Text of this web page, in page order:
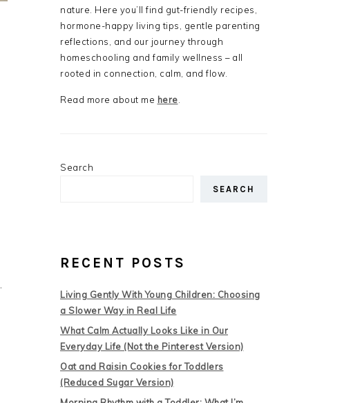
nature. Here you’ll find gut-friendly recipes,
hormone-happy living tips, gentle parenting
reflections, and our journey through
homeschooling and family wellness – all
rooted in connection, calm, and flow.
Read more about me here
Search
SEARCH
RECENT POSTS
Living Gently With Young Children: Choosing
a Slower Way in Real Life
What Calm Actually Looks Like in Our
Everyday Life (Not the Pinterest Version)
Oat and Raisin Cookies for Toddlers
(Reduced Sugar Version)